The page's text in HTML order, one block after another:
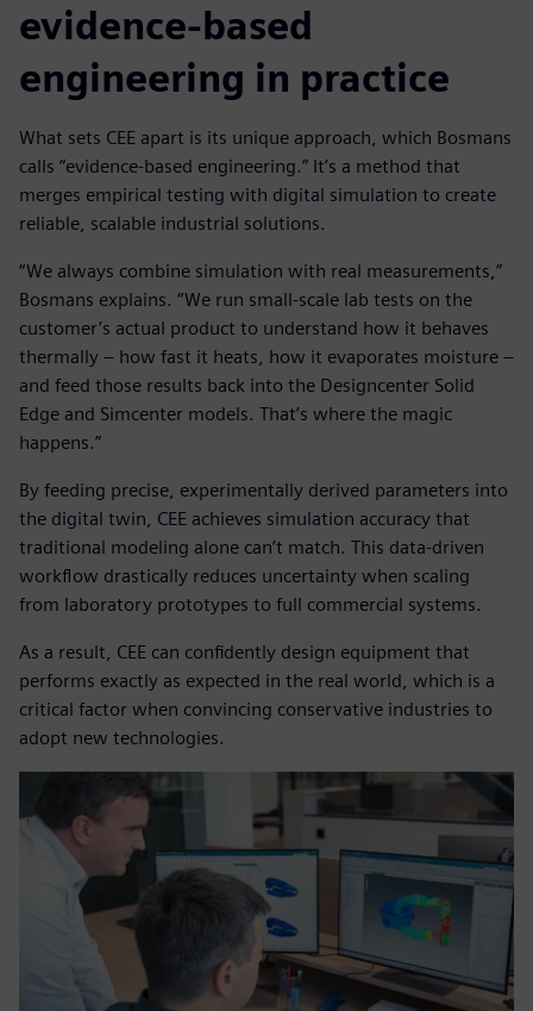
evidence-based
engineering in practice
What sets CEE apart is its unique approach, which Bosmans
calls “evidence-based engineering.” It’s a method that
merges empirical testing with digital simulation to create
reliable, scalable industrial solutions.
“We always combine simulation with real measurements,”
Bosmans explains. “We run small-scale lab tests on the
customer’s actual product to understand how it behaves
thermally – how fast it heats, how it evaporates moisture –
and feed those results back into the Designcenter Solid
Edge and Simcenter models. That’s where the magic
happens.”
By feeding precise, experimentally derived parameters into
the digital twin, CEE achieves simulation accuracy that
traditional modeling alone can’t match. This data-driven
workflow drastically reduces uncertainty when scaling
from laboratory prototypes to full commercial systems.
As a result, CEE can confidently design equipment that
performs exactly as expected in the real world, which is a
critical factor when convincing conservative industries to
adopt new technologies.